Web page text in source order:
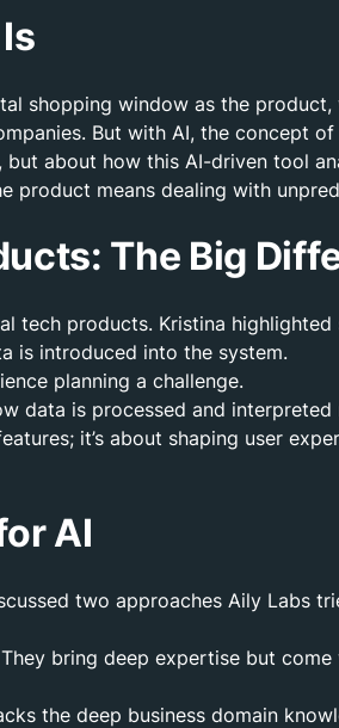
shopping window as the
But with AI, the concept
but about how this AI-driven tool
product means dealing with
The Big
tech products. Kristina highlighted
is introduced into the system.
planning a challenge.
data is processed and
it’s about shaping user
AI
two approaches Aily Labs
bring deep expertise but
the deep business domain